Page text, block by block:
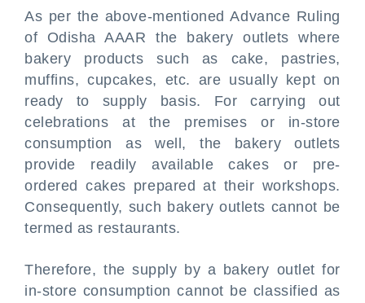
As per the above-mentioned Advance Ruling
of Odisha AAAR the bakery outlets where
bakery products such as cake, pastries,
muffins, cupcakes, etc. are usually kept on
ready to supply basis. For carrying out
celebrations at the premises or in-store
consumption as well, the bakery outlets
provide readily available cakes or pre-
ordered cakes prepared at their workshops.
Consequently, such bakery outlets cannot be
termed as restaurants.
Therefore, the supply by a bakery outlet for
in-store consumption cannot be classified as